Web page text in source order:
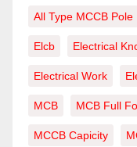
All Type MCCB Pole
Elcb Electrical
Electrical Work
MCB MCB Full
MCCB Capicity